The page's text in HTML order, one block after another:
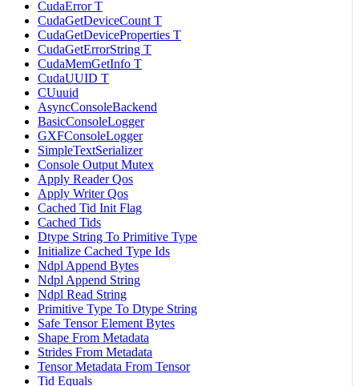
CudaError T
CudaGetDeviceCount T
CudaGetDeviceProperties T
CudaGetErrorString T
CudaMemGetInfo T
CudaUUID T
CUuuid
AsyncConsoleBackend
BasicConsoleLogger
GXFConsoleLogger
SimpleTextSerializer
Console Output Mutex
Apply Reader Qos
Apply Writer Qos
Cached Tid Init Flag
Cached Tids
Dtype String To Primitive Type
Initialize Cached Type Ids
Ndpl Append Bytes
Ndpl Append String
Ndpl Read String
Primitive Type To Dtype String
Safe Tensor Element Bytes
Shape From Metadata
Strides From Metadata
Tensor Metadata From Tensor
Tid Equals